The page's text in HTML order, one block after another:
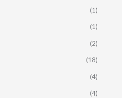
(1)
(1)
(2)
(18)
(4)
(4)